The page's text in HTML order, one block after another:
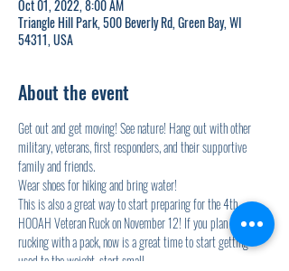
Oct 01, 2022, 8:00 AM
Triangle Hill Park, 500 Beverly Rd, Green Bay, WI
54311, USA
About the event
Get out and get moving! See nature! Hang out with other
military, veterans, first responders, and their supportive
family and friends.
Wear shoes for hiking and bring water!
This is also a great way to start preparing for the 4th
HOOAH Veteran Ruck on November 12! If you plan on
rucking with a pack, now is a great time to start getting
used to the weight, start small.